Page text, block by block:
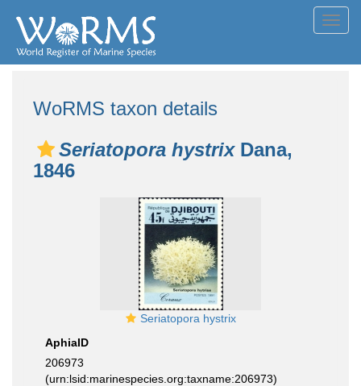
WoRMS taxon details
Seriatopora hystrixDana,
1846
Seriatopora hystrix
AphiaID
206973
(urn:lsid:marinespecies.org:taxname:206973)